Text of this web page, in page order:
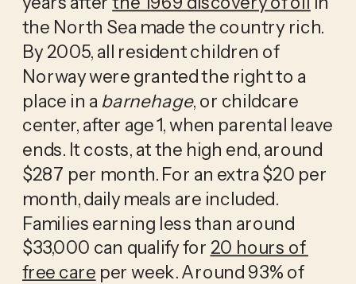
the North Sea made the country rich.
By 2005, all resident children of
Norway were granted the right to a
place in a barnehage, or childcare
center, after age 1, when parental leave
ends. It costs, at the high end, around
$287 per month. For an extra $20 per
month, daily meals are included.
Families earning less than around
$33,000 can qualify for 20 hours of
free care per week. Around 93% of